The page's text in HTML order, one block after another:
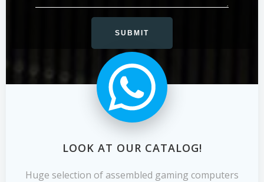
LOOK AT OUR CATALOG!
Huge selection of assembled gaming computers